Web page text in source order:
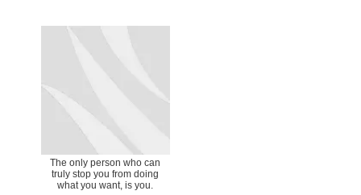
The only person who can
truly stop you from doing
what you want, is you.